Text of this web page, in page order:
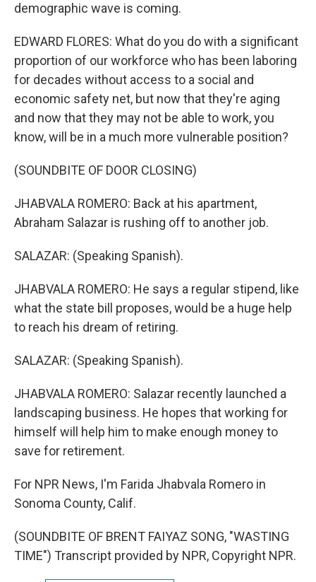
demographic wave is coming.
EDWARD FLORES: What do you do with a significant
proportion of our workforce who has been laboring
for decades without access to a social and
economic safety net, but now that they're aging
and now that they may not be able to work, you
know, will be in a much more vulnerable position?
(SOUNDBITE OF DOOR CLOSING)
JHABVALA ROMERO: Back at his apartment,
Abraham Salazar is rushing off to another job.
SALAZAR: (Speaking Spanish).
JHABVALA ROMERO: He says a regular stipend, like
what the state bill proposes, would be a huge help
to reach his dream of retiring.
SALAZAR: (Speaking Spanish).
JHABVALA ROMERO: Salazar recently launched a
landscaping business. He hopes that working for
himself will help him to make enough money to
save for retirement.
For NPR News, I'm Farida Jhabvala Romero in
Sonoma County, Calif.
(SOUNDBITE OF BRENT FAIYAZ SONG, "WASTING
TIME") Transcript provided by NPR, Copyright NPR.